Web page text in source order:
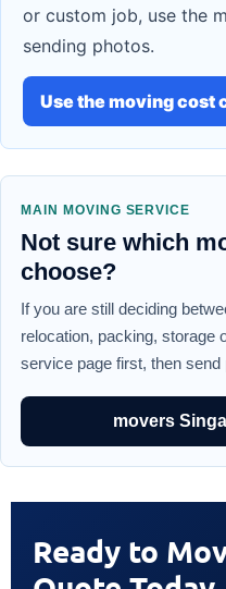
or custom job, use the
sending photos.
Use the moving cost
MAIN MOVING SERVICE
Not sure which
choose?
If you are still deciding
relocation, packing, storage
service page first, then
movers
Ready to